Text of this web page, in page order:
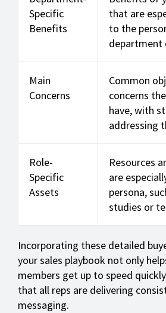
Specific
Benefits
that are
to the
department
Main
Concerns
Common
concerns
have, with
addressing
Role-
Specific
Assets
Resources
are
persona,
studies or
Incorporating these detailed
your sales playbook not only
members get up to speed
that all reps are delivering
messaging.